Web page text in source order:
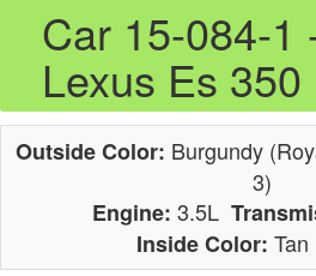
Car 15-084-1
Lexus Es 350
Outside Color: Burgundy
3)
Engine: 3.5L
Inside Color: